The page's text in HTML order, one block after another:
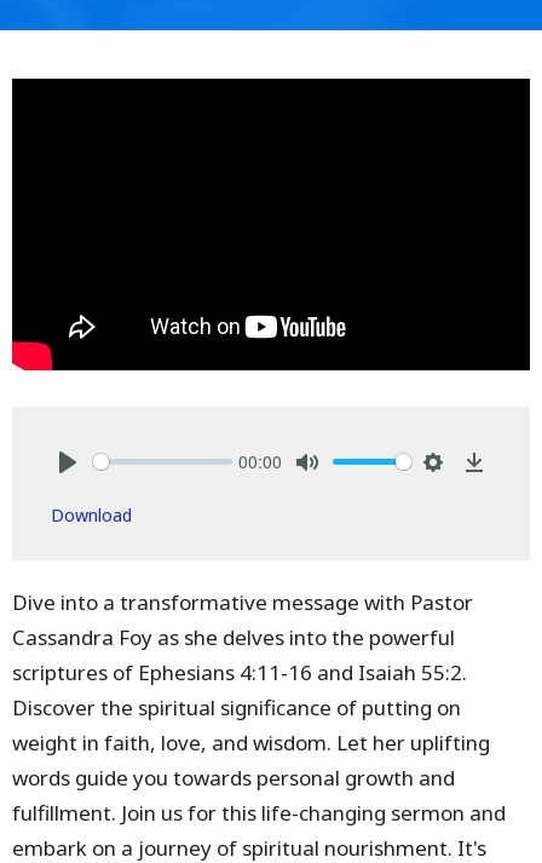
00:00
Download
Dive into a transformative message with Pastor
Cassandra Foy as she delves into the powerful
scriptures of Ephesians 4:11-16 and Isaiah 55:2.
Discover the spiritual significance of putting on
weight in faith, love, and wisdom. Let her uplifting
words guide you towards personal growth and
fulfillment. Join us for this life-changing sermon and
embark on a journey of spiritual nourishment. It's